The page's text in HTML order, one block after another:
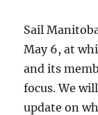
Sail
May 6, at
and its
focus. We
update on